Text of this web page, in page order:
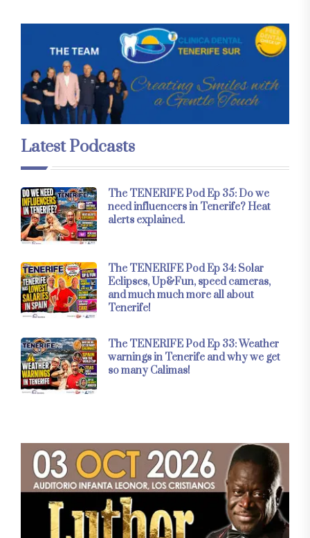
Latest Podcasts
The TENERIFE Pod Ep 35: Do we
need influencers in Tenerife? Heat
alerts explained.
The TENERIFE Pod Ep 34: Solar
Eclipses, Up&Fun, speed cameras,
and much much more all about
Tenerife!
The TENERIFE Pod Ep 33: Weather
warnings in Tenerife and why we get
so many Calimas!